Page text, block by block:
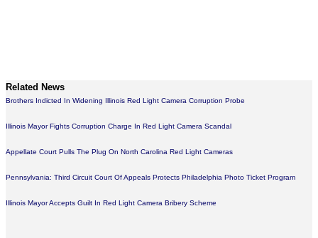
Related News
Brothers Indicted In Widening Illinois Red Light Camera Corruption Probe
Illinois Mayor Fights Corruption Charge In Red Light Camera Scandal
Appellate Court Pulls The Plug On North Carolina Red Light Cameras
Pennsylvania: Third Circuit Court Of Appeals Protects Philadelphia Photo Ticket Program
Illinois Mayor Accepts Guilt In Red Light Camera Bribery Scheme